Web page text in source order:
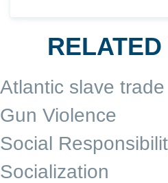
Atlantic slave trade
Gun Violence
Social
Socialization